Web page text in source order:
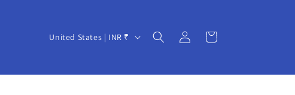
C
u
United States | INR ₹
Log
in
Cart